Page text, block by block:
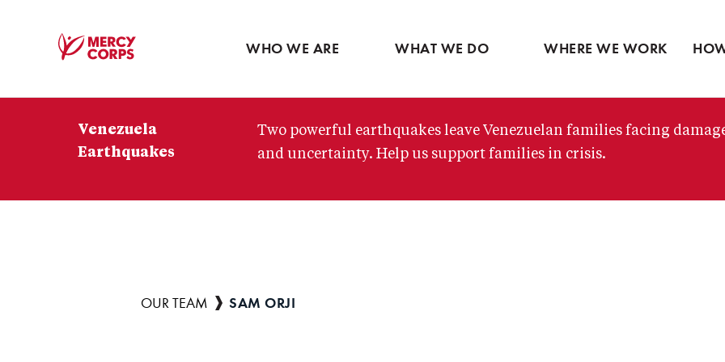
to
WHO WE ARE WHAT WE DO WHERE WE WORK
Venezuela
Earthquakes
Two powerful earthquakes leave Venezuelan families facing
and uncertainty. Help us support families in crisis.
Breadcrumb
OUR TEAM SAM ORJI